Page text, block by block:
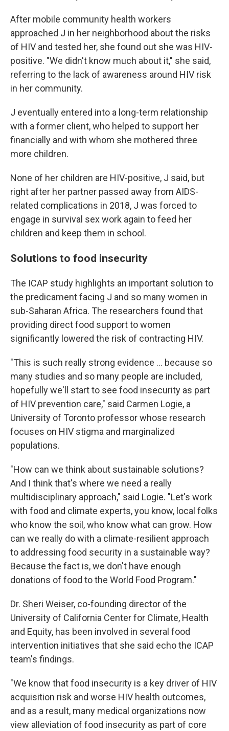
After mobile community health workers
approached J in her neighborhood about the risks
of HIV and tested her, she found out she was HIV-
positive. "We didn't know much about it," she said,
referring to the lack of awareness around HIV risk
in her community.
J eventually entered into a long-term relationship
with a former client, who helped to support her
financially and with whom she mothered three
more children.
None of her children are HIV-positive, J said, but
right after her partner passed away from AIDS-
related complications in 2018, J was forced to
engage in survival sex work again to feed her
children and keep them in school.
Solutions to food insecurity
The ICAP study highlights an important solution to
the predicament facing J and so many women in
sub-Saharan Africa. The researchers found that
providing direct food support to women
significantly lowered the risk of contracting HIV.
"This is such really strong evidence ... because so
many studies and so many people are included,
hopefully we'll start to see food insecurity as part
of HIV prevention care," said Carmen Logie, a
University of Toronto professor whose research
focuses on HIV stigma and marginalized
populations.
"How can we think about sustainable solutions?
And I think that's where we need a really
multidisciplinary approach," said Logie. "Let's work
with food and climate experts, you know, local folks
who know the soil, who know what can grow. How
can we really do with a climate-resilient approach
to addressing food security in a sustainable way?
Because the fact is, we don't have enough
donations of food to the World Food Program."
Dr. Sheri Weiser, co-founding director of the
University of California Center for Climate, Health
and Equity, has been involved in several food
intervention initiatives that she said echo the ICAP
team's findings.
"We know that food insecurity is a key driver of HIV
acquisition risk and worse HIV health outcomes,
and as a result, many medical organizations now
view alleviation of food insecurity as part of core